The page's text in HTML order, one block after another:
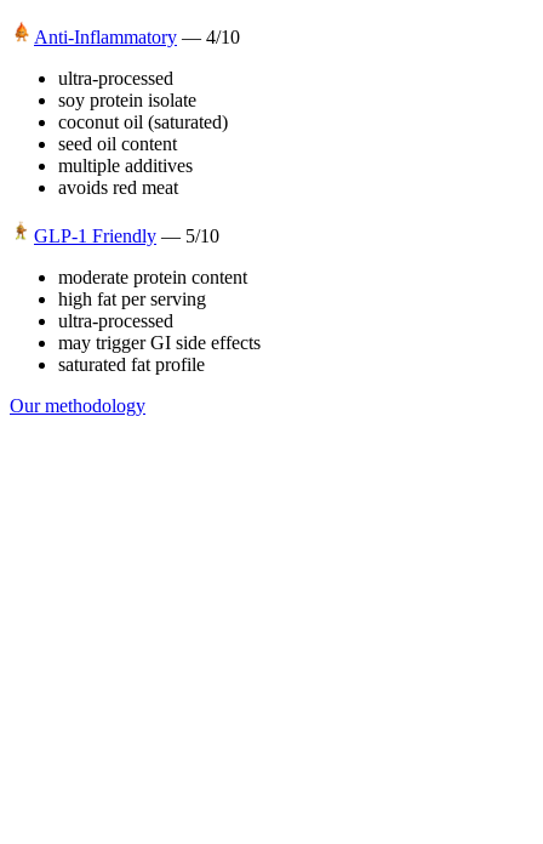
Anti-Inflammatory — 4/10
ultra-processed
soy protein isolate
coconut oil (saturated)
seed oil content
multiple additives
avoids red meat
GLP-1 Friendly — 5/10
moderate protein content
high fat per serving
ultra-processed
may trigger GI side effects
saturated fat profile
Our methodology